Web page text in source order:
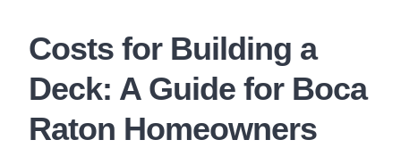
Costs for Building a
Deck: A Guide for Boca
Raton Homeowners